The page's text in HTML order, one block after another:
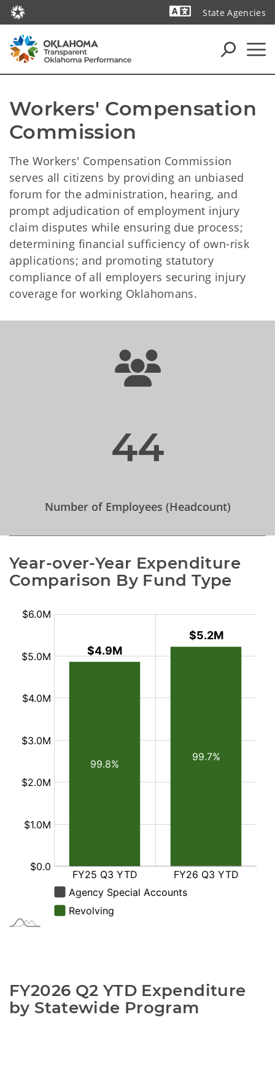
State Agencies
Workers' Compensation
Commission
The Workers' Compensation Commission
serves all citizens by providing an unbiased
forum for the administration, hearing, and
prompt adjudication of employment injury
claim disputes while ensuring due process;
determining financial sufficiency of own-risk
applications; and promoting statutory
compliance of all employers securing injury
coverage for working Oklahomans.
44
Number of Employees (Headcount)
Year-over-Year Expenditure
Comparison By Fund Type
FY2026 Q2 YTD Expenditure
by Statewide Program